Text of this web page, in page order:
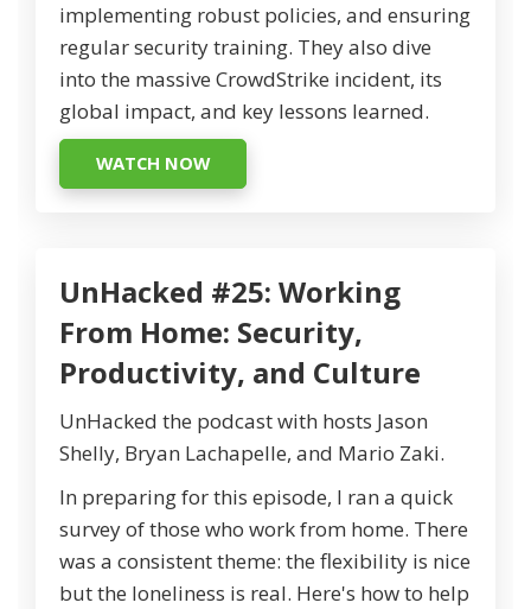
implementing robust policies, and ensuring
regular security training. They also dive
into the massive CrowdStrike incident, its
global impact, and key lessons learned.
WATCH NOW
UnHacked #25: Working
From Home: Security,
Productivity, and Culture
UnHacked the podcast with hosts Jason
Shelly, Bryan Lachapelle, and Mario Zaki.
In preparing for this episode, I ran a quick
survey of those who work from home. There
was a consistent theme: the flexibility is nice
but the loneliness is real. Here's how to help